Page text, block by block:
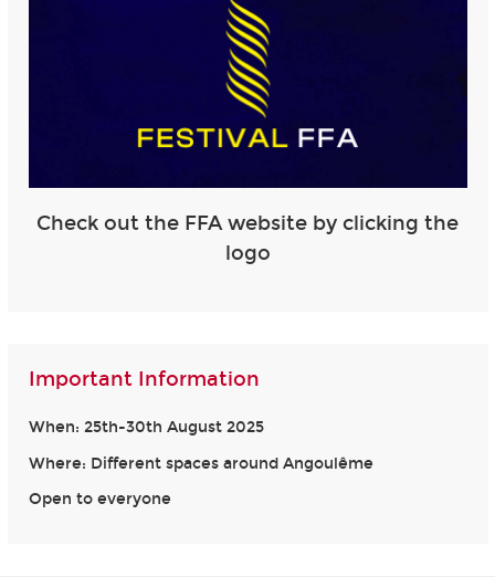
Check out the FFA website by clicking the
logo
Important Information
When: 25th-30th August 2025
Where: Different spaces around Angoulême
Open to everyone